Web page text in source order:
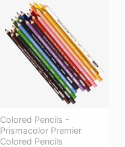
Colored Pencils -
Prismacolor Premier
Colored Pencils